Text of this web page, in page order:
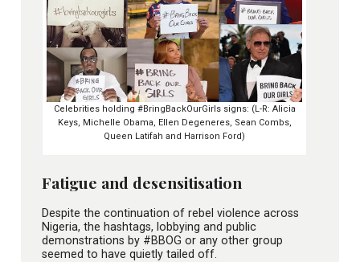
Celebrities holding #BringBackOurGirls signs: (L-R: Alicia
Keys, Michelle Obama, Ellen Degeneres, Sean Combs,
Queen Latifah and Harrison Ford)
Fatigue and desensitisation
Despite the continuation of rebel violence across
Nigeria, the hashtags, lobbying and public
demonstrations by #BBOG or any other group
seemed to have quietly tailed off.